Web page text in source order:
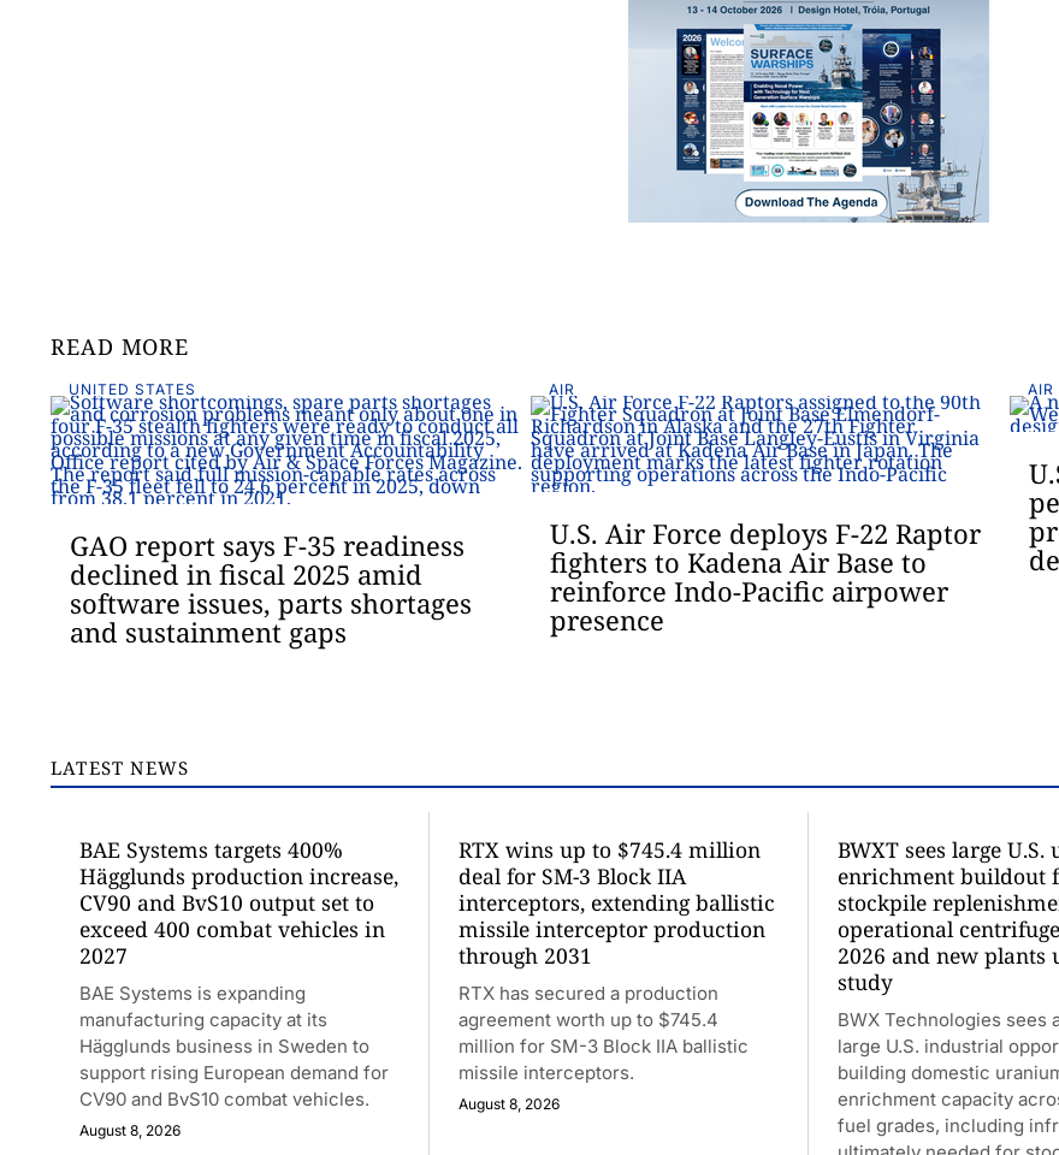
READ MORE
UNITED STATES
GAO report says F-35 readiness
declined in fiscal 2025 amid
software issues, parts shortages
and sustainment gaps
AIR
U.S. Air Force deploys F-22 Raptor
fighters to Kadena Air Base to
reinforce Indo-Pacific airpower
presence
AIR
LATEST NEWS
BAE Systems targets 400%
Hägglunds production increase,
CV90 and BvS10 output set to
exceed 400 combat vehicles in
2027
BAE Systems is expanding
manufacturing capacity at its
Hägglunds business in Sweden to
support rising European demand for
CV90 and BvS10 combat vehicles.
August 8, 2026
RTX wins up to $745.4 million
deal for SM-3 Block IIA
interceptors, extending ballistic
missile interceptor production
through 2031
RTX has secured a production
agreement worth up to $745.4
million for SM-3 Block IIA ballistic
missile interceptors.
August 8, 2026
BWXT sees large
enrichment buildout
stockpile
operational
2026 and new plants
study
BWX Technologies sees
large U.S. industrial
building domestic
enrichment capacity
fuel grades, including